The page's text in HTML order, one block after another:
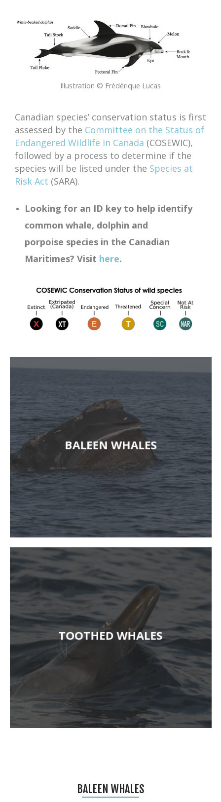
Illustration © Frédérique Lucas
Canadian species’ conservation status is first
assessed by the Committee on the Status of
Endangered Wildlife in Canada (COSEWIC),
followed by a process to determine if the
species will be listed under the Species at
Risk Act (SARA).
Looking for an ID key to help identify
common whale, dolphin and
porpoise species in the Canadian
Maritimes? Visit here.
BALEEN WHALES
TOOTHED WHALES
BALEEN WHALES